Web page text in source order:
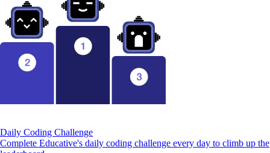
Daily Coding Challenge
Complete Educative's daily coding challenge every day to climb up the